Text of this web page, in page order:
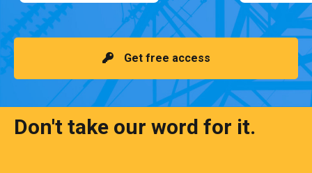
Get free access
Don't take our word for it.